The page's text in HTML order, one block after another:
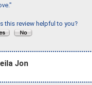
this review helpful to you?
Jon